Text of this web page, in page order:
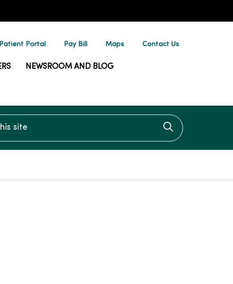
Patient Portal Pay Bill Maps Contact Us
NEWSROOM AND BLOG
Click to